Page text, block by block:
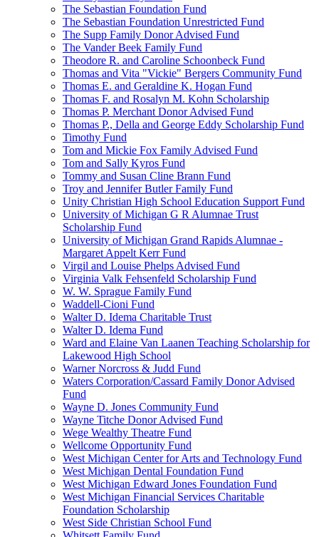
The Sebastian Foundation Fund
The Sebastian Foundation Unrestricted Fund
The Supp Family Donor Advised Fund
The Vander Beek Family Fund
Theodore R. and Caroline Schoonbeck Fund
Thomas and Vita "Vickie" Bergers Community Fund
Thomas E. and Geraldine K. Hogan Fund
Thomas F. and Rosalyn M. Kohn Scholarship
Thomas P. Merchant Donor Advised Fund
Thomas P., Della and George Eddy Scholarship Fund
Timothy Fund
Tom and Mickie Fox Family Advised Fund
Tom and Sally Kyros Fund
Tommy and Susan Cline Brann Fund
Troy and Jennifer Butler Family Fund
Unity Christian High School Education Support Fund
University of Michigan G R Alumnae Trust
Scholarship Fund
University of Michigan Grand Rapids Alumnae -
Margaret Appelt Kerr Fund
Virgil and Louise Phelps Advised Fund
Virginia Valk Fehsenfeld Scholarship Fund
W. W. Sprague Family Fund
Waddell-Cioni Fund
Walter D. Idema Charitable Trust
Walter D. Idema Fund
Ward and Elaine Van Laanen Teaching Scholarship for
Lakewood High School
Warner Norcross & Judd Fund
Waters Corporation/Cassard Family Donor Advised
Fund
Wayne D. Jones Community Fund
Wayne Titche Donor Advised Fund
Wege Wealthy Theatre Fund
Wellcome Opportunity Fund
West Michigan Center for Arts and Technology Fund
West Michigan Dental Foundation Fund
West Michigan Edward Jones Foundation Fund
West Michigan Financial Services Charitable
Foundation Scholarship
West Side Christian School Fund